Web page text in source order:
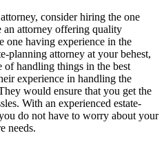
consider hiring the one
attorney offering quality
one having experience in the
planning attorney at your behest,
of handling things in the best
experience in handling the
would ensure that you get the
With an experienced estate-
do not have to worry about your
needs.